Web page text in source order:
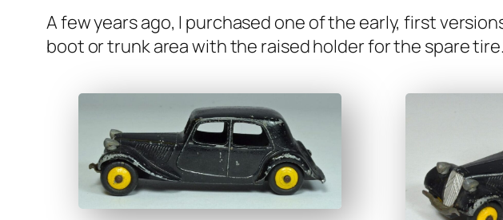
A few years ago, I pur­chased one of the ear­ly, first
boot or trunk area with the raised hold­er for the spare tire.